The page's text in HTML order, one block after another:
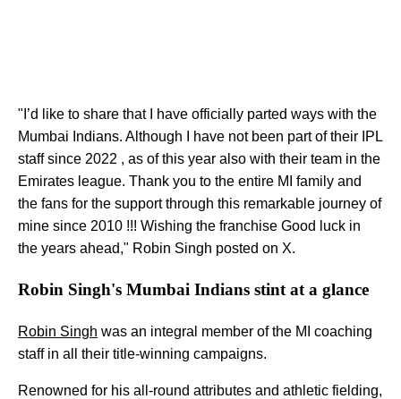
"I’d like to share that I have officially parted ways with the
Mumbai Indians. Although I have not been part of their IPL
staff since 2022 , as of this year also with their team in the
Emirates league. Thank you to the entire MI family and
the fans for the support through this remarkable journey of
mine since 2010 !!! Wishing the franchise Good luck in
the years ahead," Robin Singh posted on X.
Robin Singh's Mumbai Indians stint at a glance
Robin Singh was an integral member of the MI coaching
staff in all their title-winning campaigns.
Renowned for his all-round attributes and athletic fielding,